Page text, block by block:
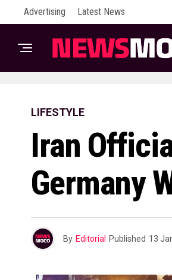
Advertising Latest News
LIFESTYLE
Iran
Germany
By Editorial Published 13